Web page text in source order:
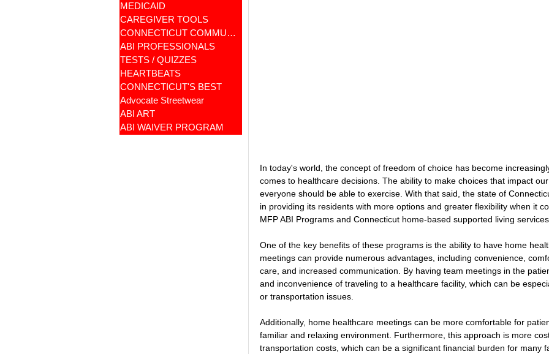
MEDICAID
CAREGIVER TOOLS
CONNECTICUT COMMUNITY CARE
ABI PROFESSIONALS
TESTS / QUIZZES
HEARTBEATS
CONNECTICUT'S BEST
Advocate Streetwear
ABI ART
ABI WAIVER PROGRAM
In today's world, the concept of freedom of choice has become
comes to healthcare decisions. The ability to make choices that impact
everyone should be able to exercise. With that said, the state of
in providing its residents with more options and greater flexibility when it
MFP ABI Programs and Connecticut home-based supported living services.
One of the key benefits of these programs is the ability to have home
meetings can provide numerous advantages, including convenience,
care, and increased communication. By having team meetings in the
and inconvenience of traveling to a healthcare facility, which can be
or transportation issues.
Additionally, home healthcare meetings can be more comfortable for
familiar and relaxing environment. Furthermore, this approach is more
transportation costs, which can be a significant financial burden for many